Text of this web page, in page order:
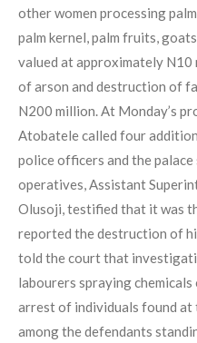
other women processing
palm kernel, palm fruits,
valued at approximately N10
of arson and destruction of
N200 million. At Monday’s
Atobatele called four
police officers and the
operatives, Assistant
Olusoji, testified that it was
reported the destruction of
told the court that
labourers spraying
arrest of individuals found at
among the defendants